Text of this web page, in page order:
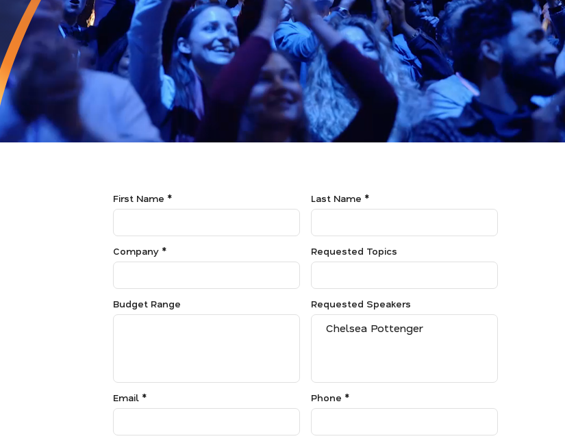
First Name * Last Name *
Company * Requested Topics
Budget Range Requested Speakers
Email * Phone *